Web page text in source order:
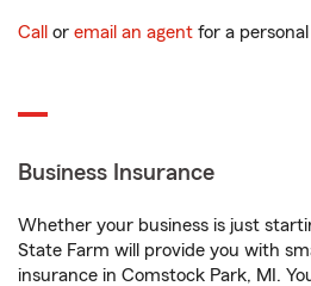
Call or email an agent for a
Business Insurance
Whether your business is just
State Farm will provide you with
insurance in Comstock Park, MI.